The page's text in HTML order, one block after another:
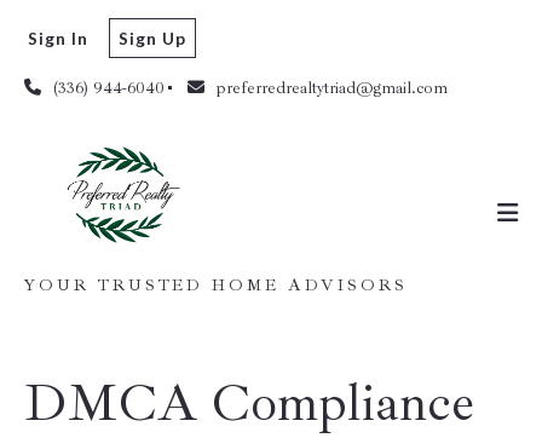
(336) 944-6040 preferredrealtytriad@gmail.com
Sign In Sign Up
YOUR TRUSTED HOME ADVISORS
DMCA Compliance